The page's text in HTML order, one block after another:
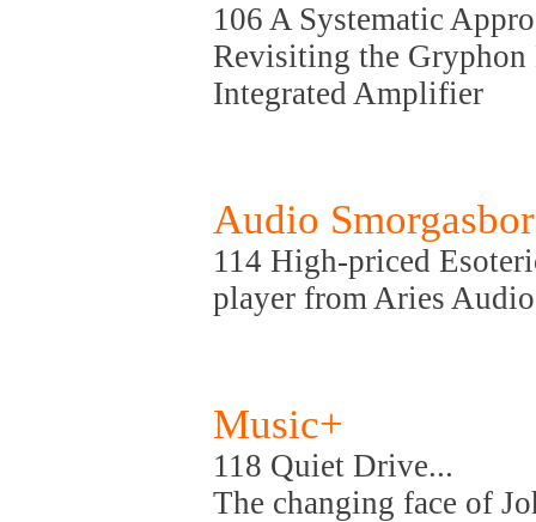
106 A Systematic
Revisiting the
Integrated Amplifier
Audio
114 High-priced
player from Aries Audio
Music+
118 Quiet Drive...
The changing face of